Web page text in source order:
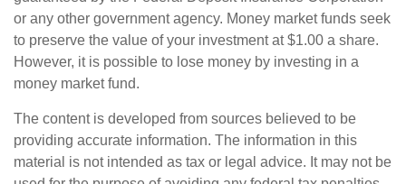
or any other government agency. Money market funds seek
to preserve the value of your investment at $1.00 a share.
However, it is possible to lose money by investing in a
money market fund.
The content is developed from sources believed to be
providing accurate information. The information in this
material is not intended as tax or legal advice. It may not be